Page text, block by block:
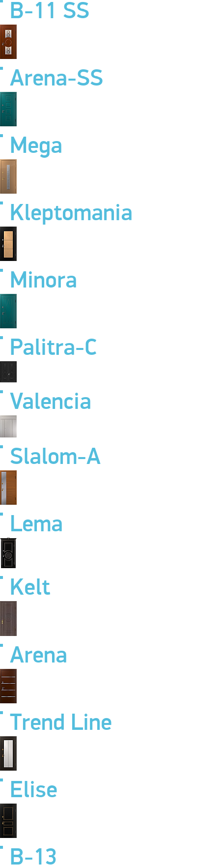
B-11 SS
Arena-SS
Mega
Kleptomania
Minora
Palitra-C
Valencia
Slalom-A
Lema
Kelt
Arena
Trend Line
Elise
B-13